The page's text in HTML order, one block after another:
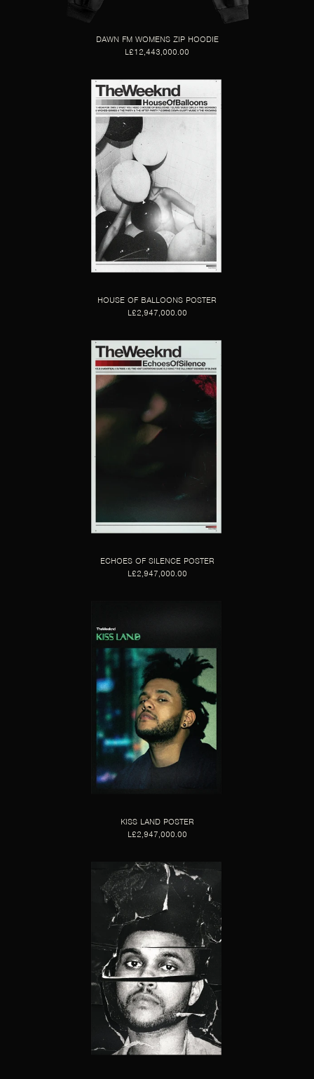
DAWN FM WOMENS ZIP HOODIE
L£12,443,000.00
HOUSE OF BALLOONS POSTER
L£2,947,000.00
ECHOES OF SILENCE POSTER
L£2,947,000.00
KISS LAND POSTER
L£2,947,000.00